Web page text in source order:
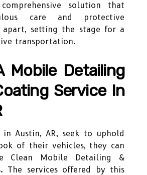
solution that
care and protective
apart, setting the stage for a
transportation.
Mobile Detailing
Service In
in Austin, AR, seek to uphold
of their vehicles, they can
Clean Mobile Detailing &
The services offered by this